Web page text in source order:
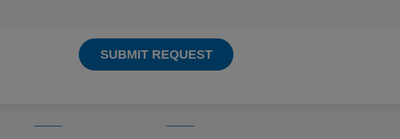
SUBMIT REQUEST